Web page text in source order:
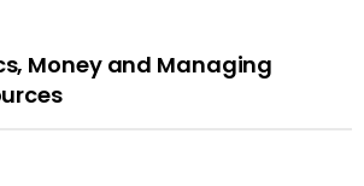
Money and Managing